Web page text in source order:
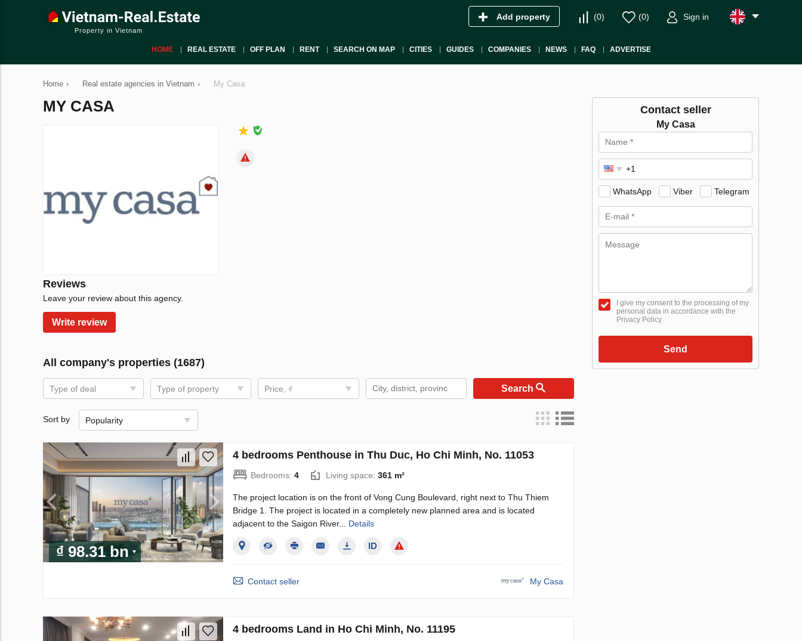
Property in Vietnam
Add property (0) (0) Sign in
HOME REAL ESTATE OFF PLAN RENT SEARCH ON MAP CITIES GUIDES COMPANIES NEWS FAQ ADVERTISE
Home › Real estate agencies in Vietnam › My Casa
MY CASA
Reviews
Leave your review about this agency.
Write review
All company's properties (1687)
Type of deal Type of property Price, ₫ Search
Sort by Popularity
₫ 98.31 bn
4 bedrooms Penthouse in Thu Duc, Ho Chi Minh, No. 11053
Bedrooms: 4 Living space: 361 m²
The project location is on the front of Vong Cung Boulevard, right next to Thu Thiem
Bridge 1. The project is located in a completely new planned area and is located
adjacent to the Saigon River... Details
Contact seller My Casa
4 bedrooms Land in Ho Chi Minh, No. 11195
Contact seller
My Casa
WhatsApp Viber Telegram
I give my consent to the processing of my
personal data in accordance with the
Privacy Policy
Send